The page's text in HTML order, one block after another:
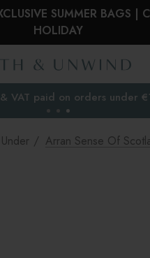
SUMMER BAGS |
HOLIDAY
the EU
VAT paid on orders under
Arran Sense Of